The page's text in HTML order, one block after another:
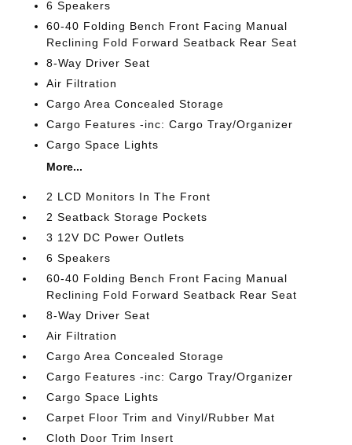
6 Speakers
60-40 Folding Bench Front Facing Manual
Reclining Fold Forward Seatback Rear Seat
8-Way Driver Seat
Air Filtration
Cargo Area Concealed Storage
Cargo Features -inc: Cargo Tray/Organizer
Cargo Space Lights
More...
2 LCD Monitors In The Front
2 Seatback Storage Pockets
3 12V DC Power Outlets
6 Speakers
60-40 Folding Bench Front Facing Manual
Reclining Fold Forward Seatback Rear Seat
8-Way Driver Seat
Air Filtration
Cargo Area Concealed Storage
Cargo Features -inc: Cargo Tray/Organizer
Cargo Space Lights
Carpet Floor Trim and Vinyl/Rubber Mat
Cloth Door Trim Insert